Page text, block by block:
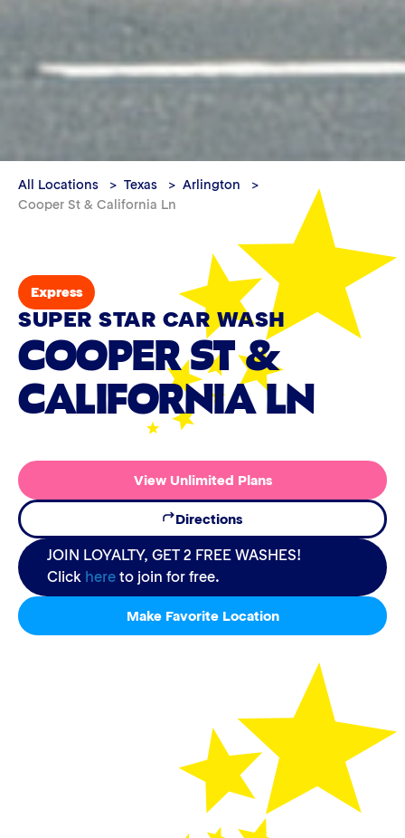
All Locations Texas
Arlington
Cooper St & California Ln
Express
SUPER STAR CAR WASH
COOPER ST &
CALIFORNIA LN
View Unlimited Plans
Directions
JOIN LOYALTY, GET 2 FREE WASHES!
Click here to join for free.
Make Favorite Location